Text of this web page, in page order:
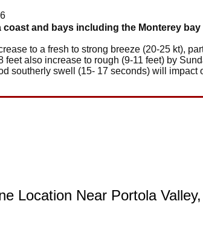
and bays including the Monterey bay
to a fresh to strong breeze (20-25 kt),
feet also increase to rough (9-11 feet) by
southerly swell (15- 17 seconds) will
Location Near Portola